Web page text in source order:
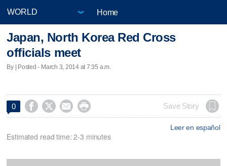
Home
Japan, North Korea Red Cross
officials meet
By | Posted - March 3, 2014 at 7:35 a.m.
0     Save Story
Leer en español
Estimated read time: 2-3 minutes